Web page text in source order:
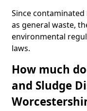
Since
as general waste,
environmental
laws.
How much
and Sludge